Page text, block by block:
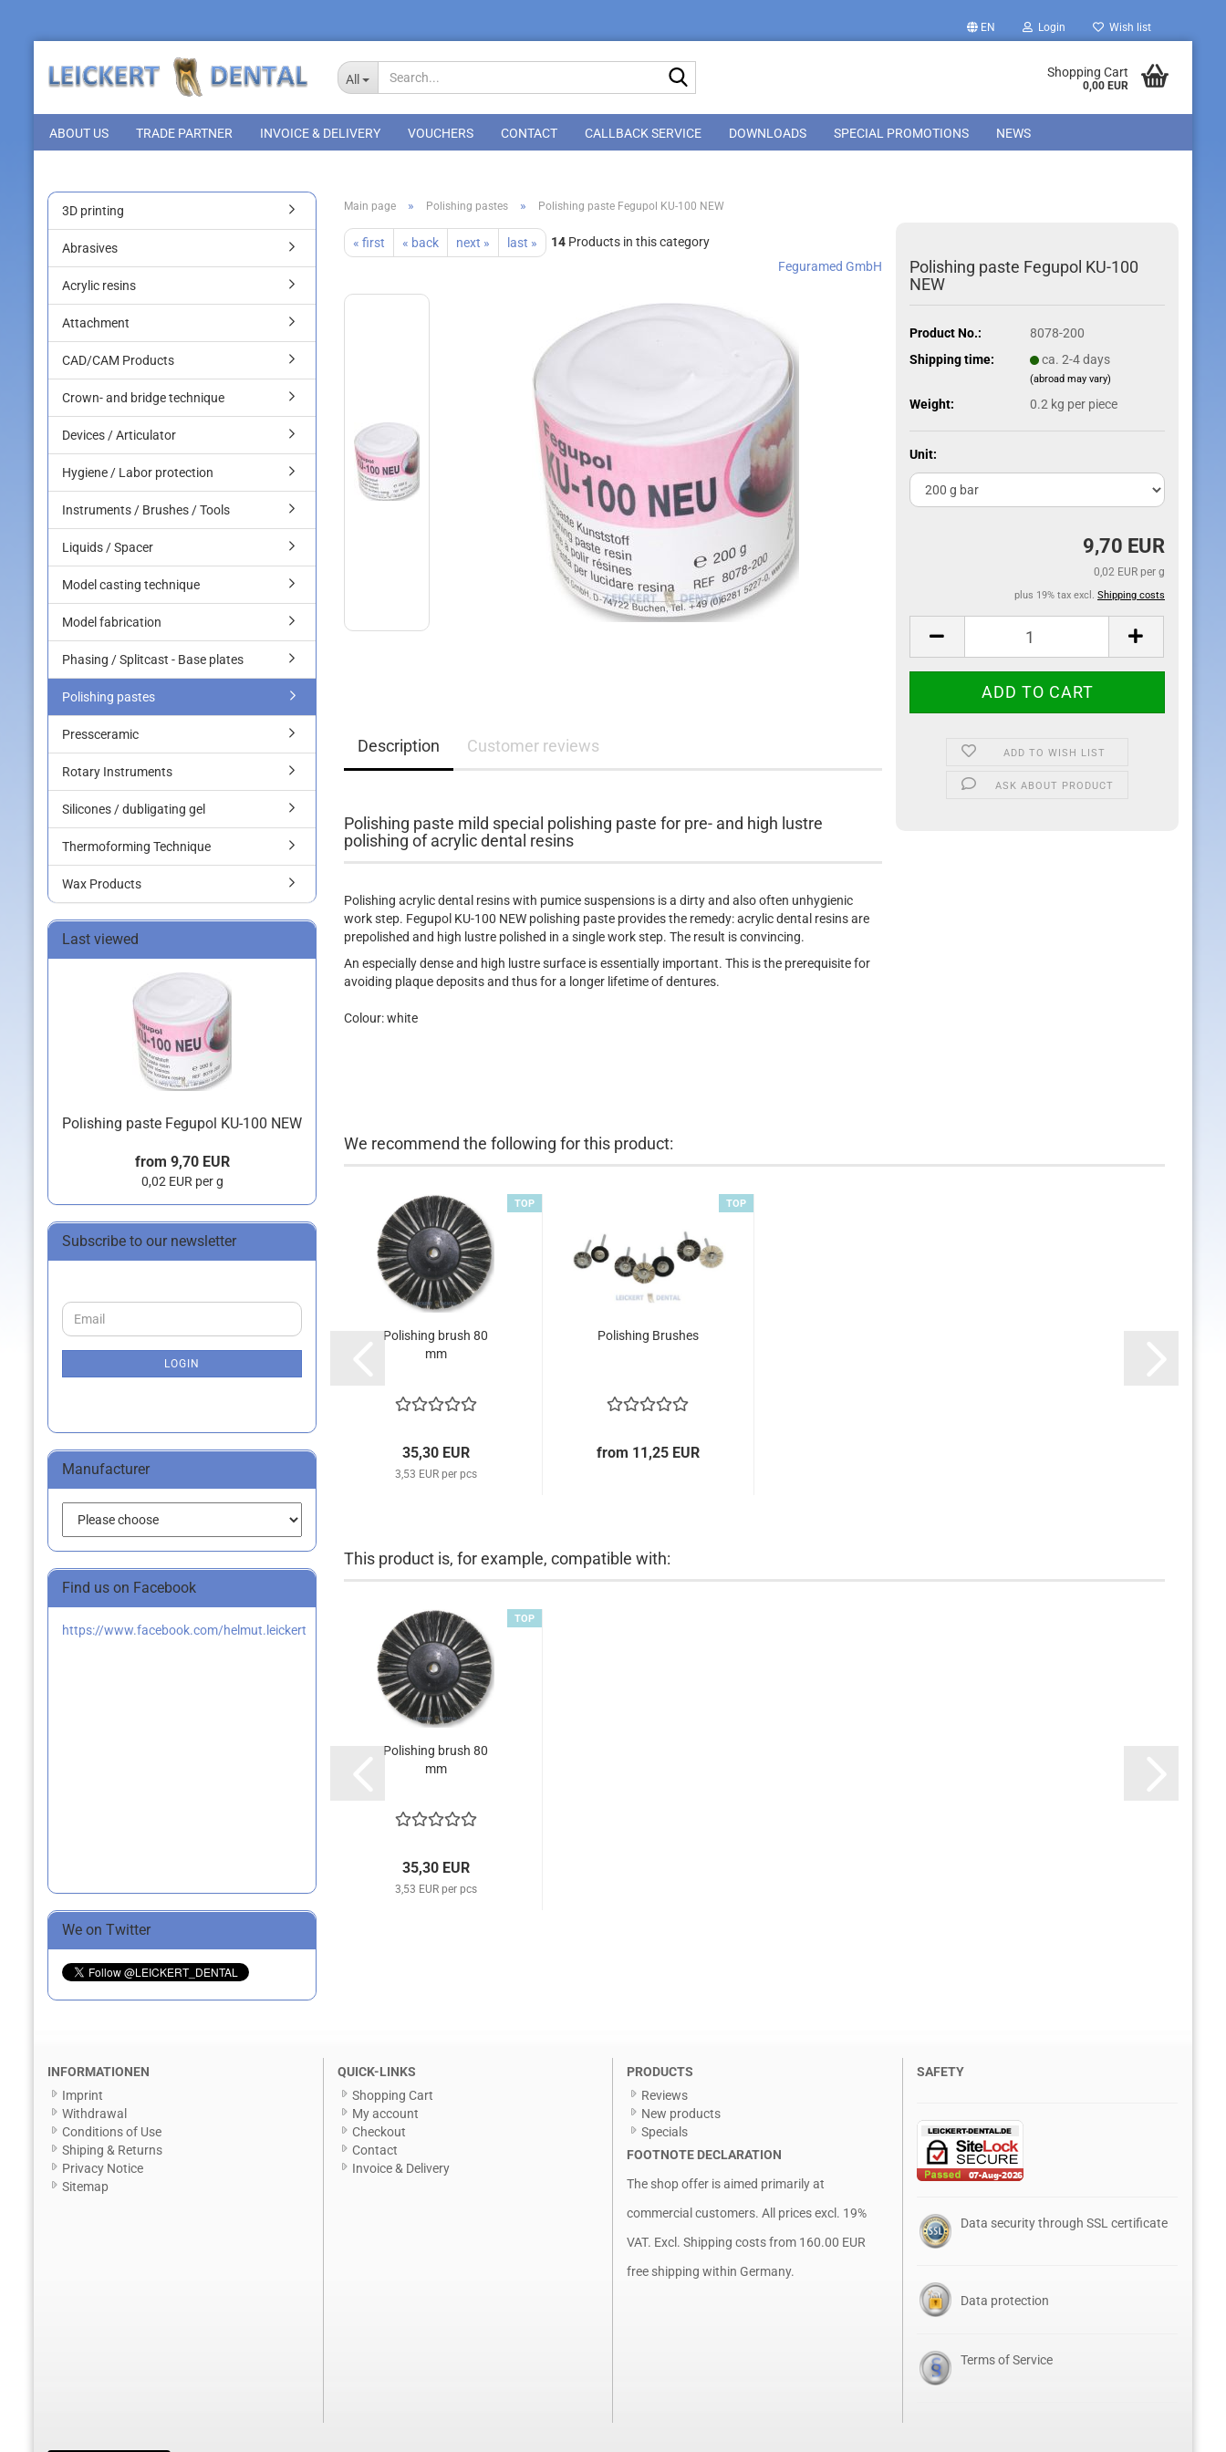
EN Login Wish list
All Shopping Cart
0,00 EUR
ABOUT US TRADE PARTNER INVOICE & DELIVERY VOUCHERS CONTACT CALLBACK SERVICE DOWNLOADS SPECIAL PROMOTIONS NEWS
Main page » Polishing pastes » Polishing paste Fegupol KU-100 NEW
« first « back next » last » 14 Products in this category
Feguramed GmbH
Polishing paste Fegupol KU-100
NEW
Product No.:
8078-200
Shipping time:
ca. 2-4 days
(abroad may vary)
Weight: 0.2 kg per piece
Unit:
9,70 EUR
0,02 EUR per g
plus 19% tax excl. Shipping costs
ADD TO WISH LIST
ASK ABOUT PRODUCT
Description Customer reviews
Polishing paste mild special polishing paste for pre- and high lustre
polishing of acrylic dental resins
Polishing acrylic dental resins with pumice suspensions is a dirty and also often unhygienic
work step. Fegupol KU-100 NEW polishing paste provides the remedy: acrylic dental resins are
prepolished and high lustre polished in a single work step. The result is convincing.
An especially dense and high lustre surface is essentially important. This is the prerequisite for
avoiding plaque deposits and thus for a longer lifetime of dentures.
Colour: white
We recommend the following for this product:
TOP
Polishing brush 80
mm
35,30 EUR
3,53 EUR per pcs
TOP
Polishing Brushes
from 11,25 EUR
This product is, for example, compatible with:
TOP
Polishing brush 80
mm
35,30 EUR
3,53 EUR per pcs
3D printing
Abrasives
Acrylic resins
Attachment
CAD/CAM Products
Crown- and bridge technique
Devices / Articulator
Hygiene / Labor protection
Instruments / Brushes / Tools
Liquids / Spacer
Model casting technique
Model fabrication
Phasing / Splitcast - Base plates
Polishing pastes
Pressceramic
Rotary Instruments
Silicones / dubligating gel
Thermoforming Technique
Wax Products
Last viewed
Polishing paste Fegupol KU-100 NEW
from 9,70 EUR
0,02 EUR per g
Subscribe to our newsletter
CONTINUE
TO
Email
LOGIN
Manufacturer
Find us on Facebook
https://www.facebook.com/helmut.leickert
We on Twitter
INFORMATIONEN
Imprint
Withdrawal
Conditions of Use
Shiping & Returns
Privacy Notice
Sitemap
QUICK-LINKS
Shopping Cart
My account
Checkout
Contact
Invoice & Delivery
PRODUCTS
Reviews
New products
Specials
FOOTNOTE DECLARATION
The shop offer is aimed primarily at
commercial customers. All prices excl. 19%
VAT. Excl. Shipping costsfrom 160.00 EUR
free shipping within Germany.
SAFETY
Data security through SSL certificate
Data protection
Terms of Service